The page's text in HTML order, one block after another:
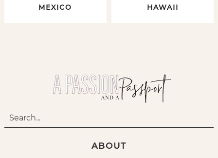
MEXICO HAWAII
ABOUT